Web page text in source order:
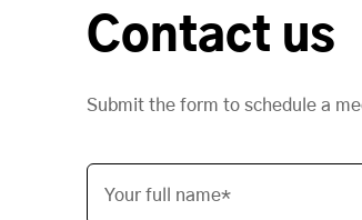
Contact us
Submit the form to schedule a
Your full name*